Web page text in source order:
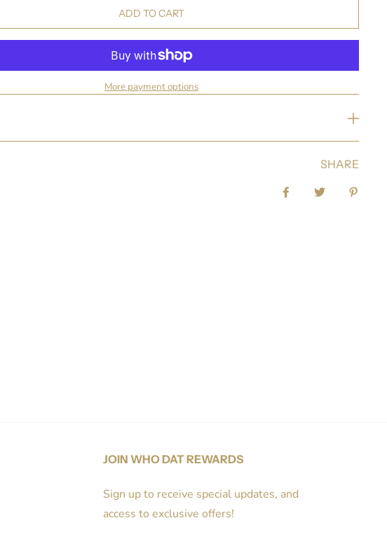
ADD TO CART
More payment options
SHARE
JOIN WHO DAT REWARDS
Sign up to receive special updates, and
access to exclusive offers!